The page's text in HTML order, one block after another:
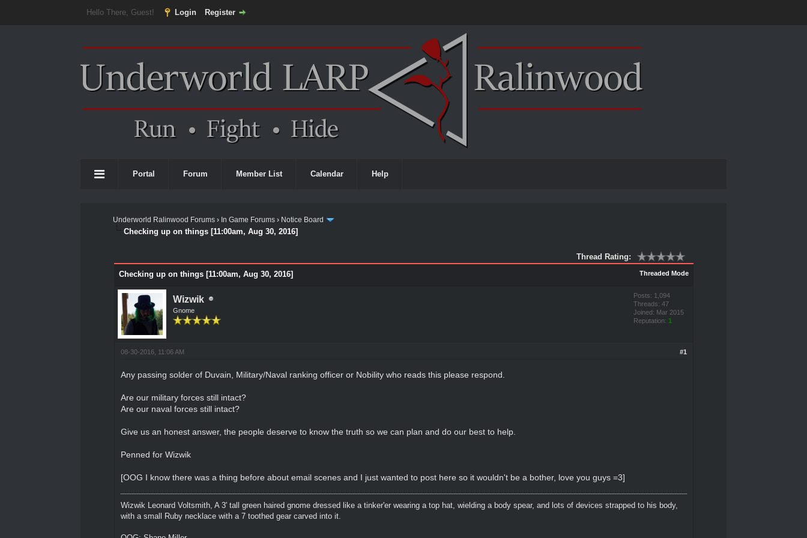
Hello There, Guest! Login Register
Portal Forum Member List Calendar Help
Underworld Ralinwood Forums › In Game Forums › Notice Board
Checking up on things [11:00am, Aug 30, 2016]
Thread Rating:
Threaded Mode
Checking up on things [11:00am, Aug 30, 2016]
Wizwik
Gnome
Posts: 1,094
Threads: 47
Joined: Mar 2015
Reputation: 1
#1
08-30-2016, 11:06 AM
Any passing solder of Duvain, Military/Naval ranking officer or Nobility who reads this please respond.
Are our military forces still intact?
Are our naval forces still intact?
Give us an honest answer, the people deserve to know the truth so we can plan and do our best to help.
Penned for Wizwik
[OOG I know there was a thing before about email scenes and I just wanted to post here so it wouldn't be a bother, love you guys =3]
Wizwik Leonard Voltsmith, A 3' tall green haired gnome dressed like a tinker'er wearing a top hat, wielding a body spear, and lots of devices strapped to his body,
with a small Ruby necklace with a 7 toothed gear carved into it.